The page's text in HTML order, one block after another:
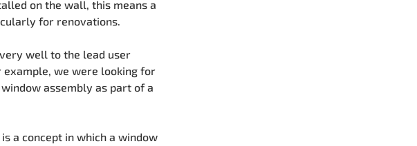
on the wall, this means a
for renovations.
well to the lead user
we were looking for
assembly as part of a
a concept in which a window